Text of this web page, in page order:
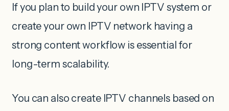
If you plan to build your own IPTV system or
create your own IPTV network having a
strong content workflow is essential for
long-term scalability.
You can also create IPTV channels based on